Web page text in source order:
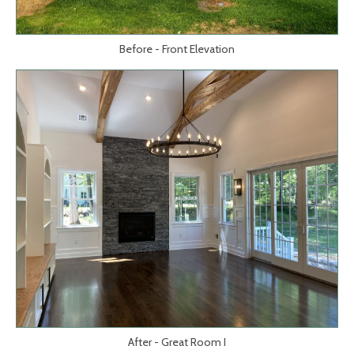
Before - Front Elevation
After - Great Room I